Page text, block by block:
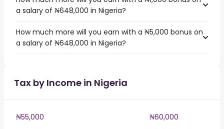
a salary of ₦648,000 in Nigeria?
How much more will you earn with a ₦5,000 bonus on
a salary of ₦648,000 in Nigeria?
Tax by Income in Nigeria
₦55,000
₦60,000